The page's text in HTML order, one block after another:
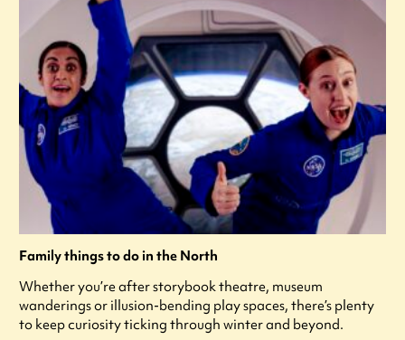
Family things to do in the North
Whether you’re after storybook theatre, museum
wanderings or illusion-bending play spaces, there’s plenty
to keep curiosity ticking through winter and beyond.